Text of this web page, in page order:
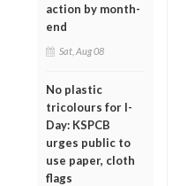
action by month-
end
Sat, Aug 08
No plastic
tricolours for I-
Day: KSPCB
urges public to
use paper, cloth
flags